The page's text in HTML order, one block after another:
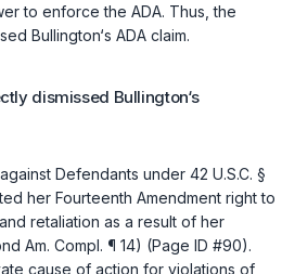
to enforce the ADA. Thus, the
Bullington‘s ADA claim.
dismissed Bullington‘s
Defendants under 42 U.S.C. §
her Fourteenth Amendment right to
retaliation as a result of her
Am. Compl. ¶ 14) (Page ID #90).
cause of action for violations of